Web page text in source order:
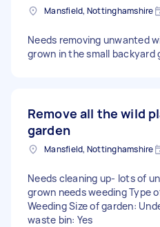
Mansfield, Nottinghamshire
Needs removing unwanted
grown in the small backyard
Remove all the wild
garden
Mansfield, Nottinghamshire
Needs cleaning up- lots of
grown needs weeding Type
Weeding Size of garden:
waste bin: Yes